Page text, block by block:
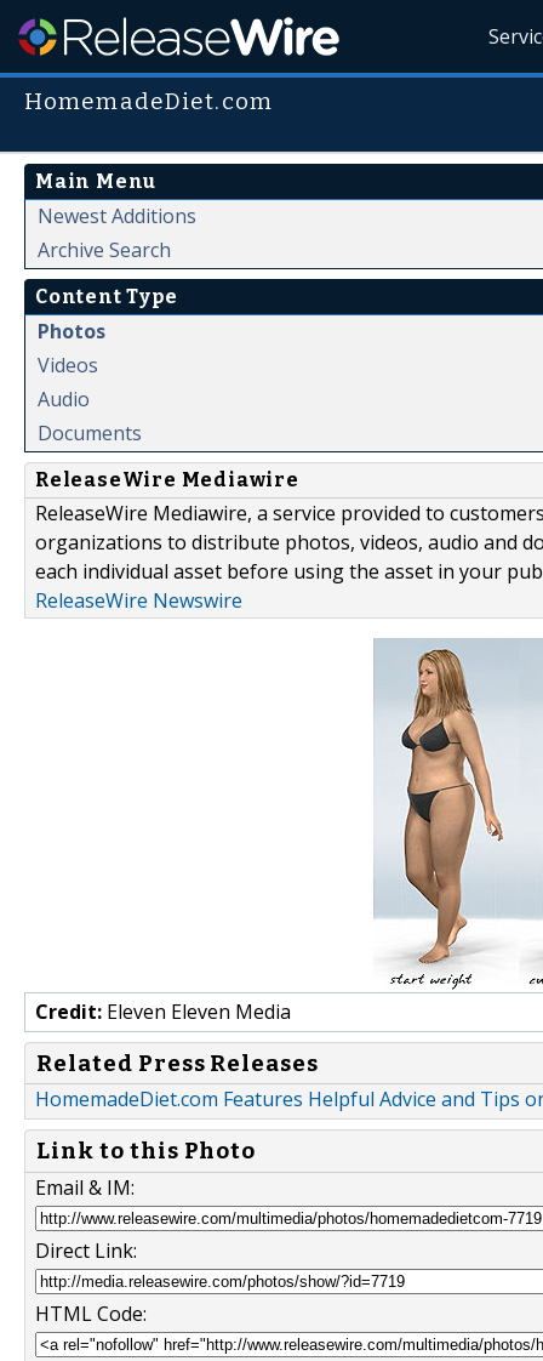
HomemadeDiet.com
Main Menu
Newest Additions
Archive Search
Content Type
Photos
Videos
Audio
Documents
ReleaseWire Mediawire
ReleaseWire Mediawire, a service provided to
organizations to distribute photos, videos, audio and
each individual asset before using the asset in your
ReleaseWire Newswire
Credit: Eleven Eleven Media
Related Press Releases
HomemadeDiet.com Features Helpful Advice and Tips
Link to this Photo
Email & IM:
Direct Link:
HTML Code: